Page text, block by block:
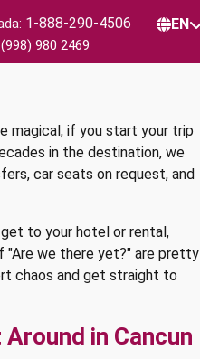
1-888-290-4506
980 2469
EN
magical, if you start your trip
in the destination, we
car seats on request, and
to your hotel or rental,
"Are we there yet?" are pretty
chaos and get straight to
in Cancun